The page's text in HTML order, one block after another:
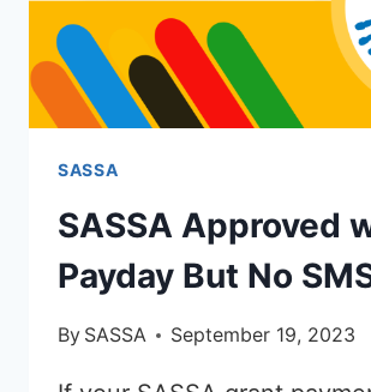
SASSA
SASSA Approved
Payday But No
By SASSA September 19, 2023